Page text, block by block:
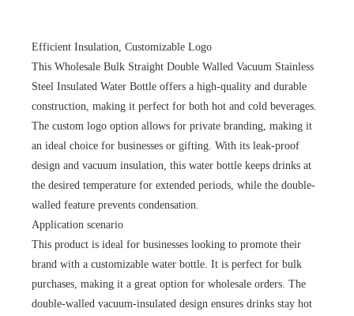
Efficient Insulation, Customizable Logo
This Wholesale Bulk Straight Double Walled Vacuum Stainless
Steel Insulated Water Bottle offers a high-quality and durable
construction, making it perfect for both hot and cold beverages.
The custom logo option allows for private branding, making it
an ideal choice for businesses or gifting. With its leak-proof
design and vacuum insulation, this water bottle keeps drinks at
the desired temperature for extended periods, while the double-
walled feature prevents condensation.
Application scenario
This product is ideal for businesses looking to promote their
brand with a customizable water bottle. It is perfect for bulk
purchases, making it a great option for wholesale orders. The
double-walled vacuum-insulated design ensures drinks stay hot